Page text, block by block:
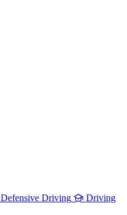
Defensive Driving
Driving